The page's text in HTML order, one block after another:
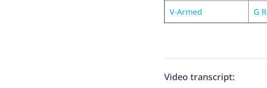
V-Armed G
Video transcript: